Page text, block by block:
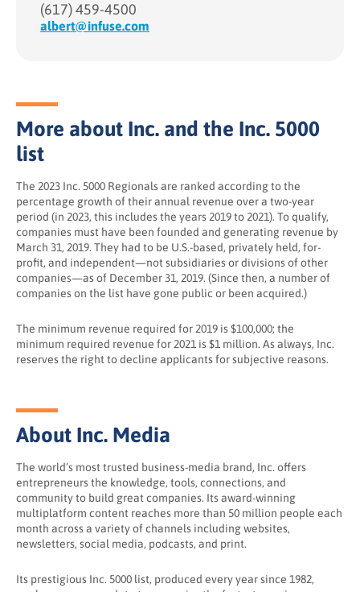
(617) 459-4500
albert@infuse.com
More about Inc. and the Inc. 5000
list
The 2023 Inc. 5000 Regionals are ranked according to the
percentage growth of their annual revenue over a two-year
period (in 2023, this includes the years 2019 to 2021). To qualify,
companies must have been founded and generating revenue by
March 31, 2019. They had to be U.S.-based, privately held, for-
profit, and independent—not subsidiaries or divisions of other
companies—as of December 31, 2019. (Since then, a number of
companies on the list have gone public or been acquired.)
The minimum revenue required for 2019 is $100,000; the
minimum required revenue for 2021 is $1 million. As always, Inc.
reserves the right to decline applicants for subjective reasons.
About Inc. Media
The world’s most trusted business-media brand, Inc. offers
entrepreneurs the knowledge, tools, connections, and
community to build great companies. Its award-winning
multiplatform content reaches more than 50 million people each
month across a variety of channels including websites,
newsletters, social media, podcasts, and print.
Its prestigious Inc. 5000 list, produced every year since 1982,